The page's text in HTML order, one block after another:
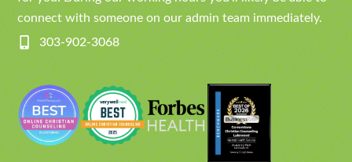
connect with someone on our admin team immediately.
303-902-3068